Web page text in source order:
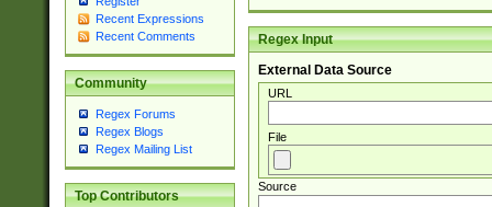
Recent Expressions
Recent Comments
Community
Regex Forums
Regex Blogs
Regex Mailing List
Top Contributors
Regex Input
External Data Source
URL
File
Source